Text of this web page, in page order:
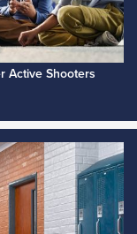
Active Shooters